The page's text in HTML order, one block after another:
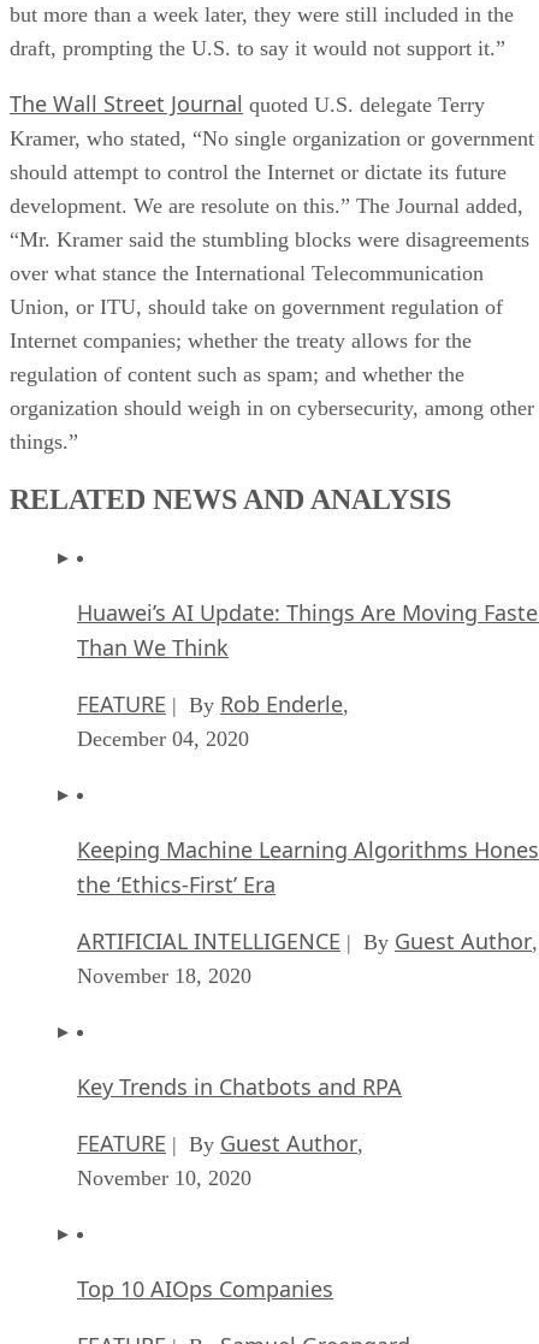
but more than a week later, they were still included in the
draft, prompting the U.S. to say it would not support it.”
The Wall Street Journal quoted U.S. delegate Terry
Kramer, who stated, “No single organization or government
should attempt to control the Internet or dictate its future
development. We are resolute on this.” The Journal added,
“Mr. Kramer said the stumbling blocks were disagreements
over what stance the International Telecommunication
Union, or ITU, should take on government regulation of
Internet companies; whether the treaty allows for the
regulation of content such as spam; and whether the
organization should weigh in on cybersecurity, among other
things.”
RELATED NEWS AND ANALYSIS
Huawei’s AI Update: Things Are Moving
Than We Think
FEATURE | By Rob Enderle,
December 04, 2020
Keeping Machine Learning Algorithms
the ‘Ethics-First’ Era
ARTIFICIAL INTELLIGENCE | By Guest Author,
November 18, 2020
Key Trends in Chatbots and RPA
FEATURE | By Guest Author,
November 10, 2020
Top 10 AIOps Companies